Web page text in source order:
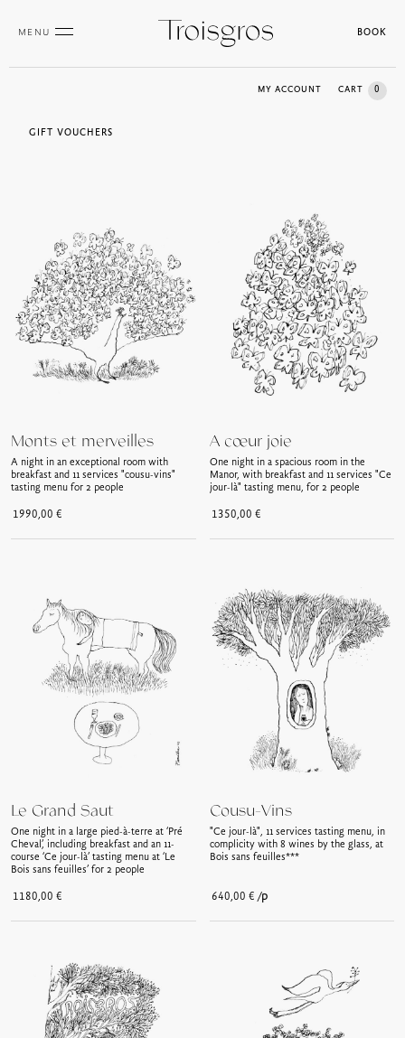
MENU BOOK
MY ACCOUNT CART 0
GIFT VOUCHERS
Monts et merveilles
A night in an exceptional room with
breakfast and 11 services "cousu-vins"
tasting menu for 2 people
1990,00 €
A cœur joie
One night in a spacious room in the
Manor, with breakfast and 11 services "Ce
jour-là" tasting menu, for 2 people
1350,00 €
Le Grand Saut
One night in a large pied-à-terre at ‘Pré
Cheval’, including breakfast and an 11-
course ‘Ce jour-là’ tasting menu at ‘Le
Bois sans feuilles’ for 2 people
1180,00 €
Cousu-Vins
"Ce jour-là", 11 services tasting menu, in
complicity with 8 wines by the glass, at
Bois sans feuilles***
640,00 € /p